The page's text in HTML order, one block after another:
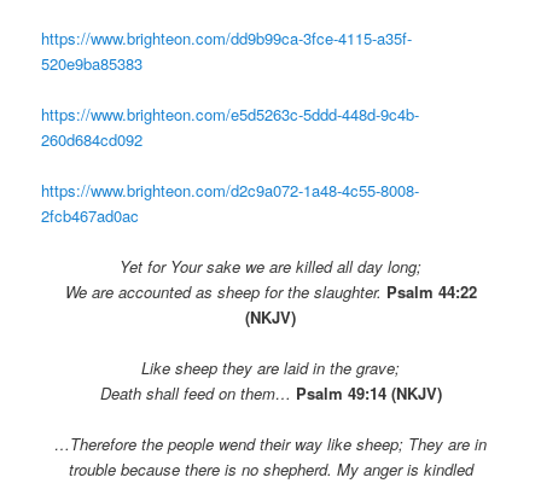
https://www.brighteon.com/dd9b99ca-3fce-4115-a35f-
520e9ba85383
https://www.brighteon.com/e5d5263c-5ddd-448d-9c4b-
260d684cd092
https://www.brighteon.com/d2c9a072-1a48-4c55-8008-
2fcb467ad0ac
Yet for Your sake we are killed all day long;
We are accounted as sheep for the slaughter. Psalm 44:22
(NKJV)
Like sheep they are laid in the grave;
Death shall feed on them… Psalm 49:14 (NKJV)
…Therefore the people wend their way like sheep; They are in
trouble because there is no shepherd. My anger is kindled